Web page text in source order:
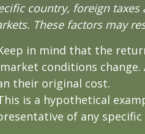
country, foreign
These factors may
in mind that the
conditions
their original cost.
is a hypothetical
of any